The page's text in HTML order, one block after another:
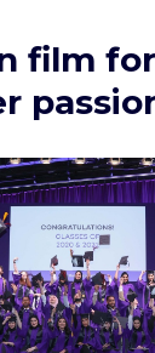
film for